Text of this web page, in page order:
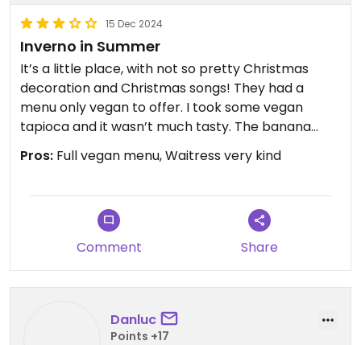
15 Dec 2024
Inverno in Summer
It’s a little place, with not so pretty Christmas
decoration and Christmas songs! They had a
menu only vegan to offer. I took some vegan
tapioca and it wasn’t much tasty. The banana
chocolate was !
Pros: Full vegan menu, Waitress very kind
Comment Share
Danluc
Points +17